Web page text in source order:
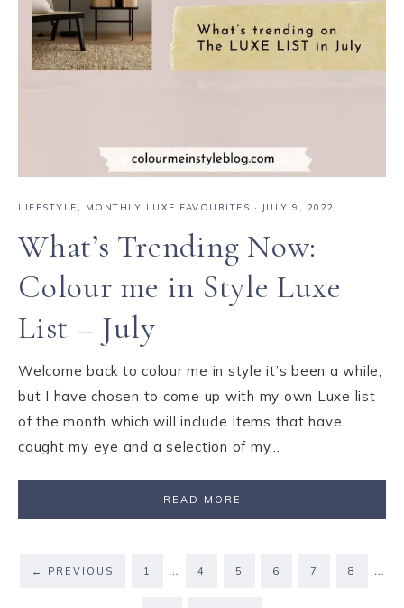
LIFESTYLE MONTHLY LUXE FAVOURITES · JULY 9, 2022
What’s Trending Now:
Colour me in Style Luxe
List – July
Welcome back to colour me in style it’s been a while,
but I have chosen to come up with my own Luxe list
of the month which will include Items that have
caught my eye and a selection of my…
READ MORE
← PREVIOUS 1 … 4 5 6 7 8 …